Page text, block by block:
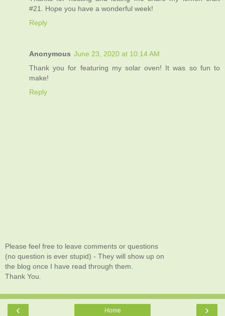
#21. Hope you have a wonderful week!
Reply
Anonymous June 23, 2020 at 10:14 AM
Thank you for featuring my solar oven! It was so fun to
make!
Reply
Please feel free to leave comments or questions
(no question is ever stupid) - They will show up on
the blog once I have read through them.
Thank You.
‹ ›
Home